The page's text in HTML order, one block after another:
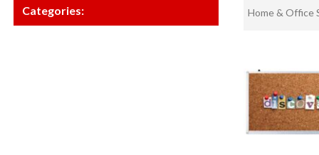
Categories: Home & Office